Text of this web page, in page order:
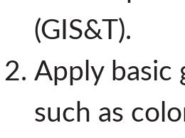
(GIS&T).
Apply basic
such as